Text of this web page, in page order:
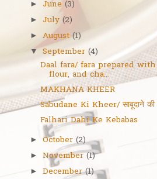
►June (3)
►July (2)
► August (1)
▼ September (4)
Daal fara/ fara prepared
flour, and cha...
MAKHANA KHEER
Sabudane Ki Kheer/ साबूदाने की
Falhari Dahi Ke Kebabas
►October (2)
►November (1)
►December (1)